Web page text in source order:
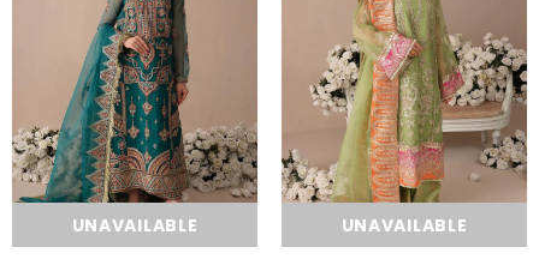
UNAVAILABLE UNAVAILABLE